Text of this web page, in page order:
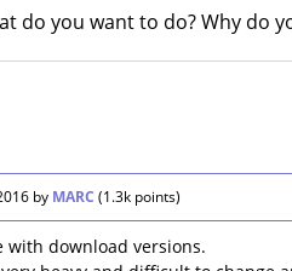
do you want to do? Why do
by MARC (1.3kpoints)
with download versions.